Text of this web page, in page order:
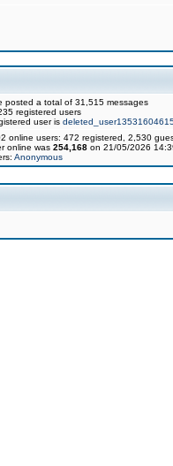
posted a total of 31,515 messages
registered users
user is
online users: 472 registered, 2,530
online was 254,168 on 21/05/2026
Anonymous